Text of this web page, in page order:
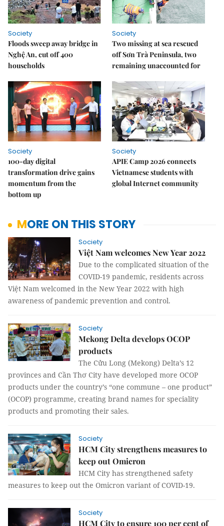
Society
Floods sweep away bridge in
Nghệ An, cut off 400
households
Society
Two missing at sea rescued
off Sơn Trà Peninsula, two
remaining unaccounted for
Society
100-day digital
transformation drive gains
momentum from the
bottom up
Society
APIE Camp 2026 connects
Vietnamese students with
global Internet community
MORE ON THIS STORY
Society
Việt Nam welcomes New Year 2022
Due to the complicated situation of the
COVID-19 pandemic, residents across
Việt Nam welcomed in the New Year 2022 with high
awareness of pandemic prevention and control.
Society
Mekong Delta develops OCOP
products
The Cửu Long (Mekong) Delta’s 12
provinces and Cần Thơ City have developed more OCOP
products under the country’s “one commune – one product”
(OCOP) programme, creating brand names for speciality
products and promoting their sales.
Society
HCM City strengthens measures to
keep out Omicron
HCM City has strengthened safety
measures to keep out the Omicron variant of COVID-19.
Society
HCM City to ensure 100 per cent of